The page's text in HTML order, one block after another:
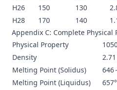
H26
150 130
H28
170 140
Appendix C: Complete Physical
Physical Property
Density
Melting Point (Solidus)
646
Melting Point (Liquidus)